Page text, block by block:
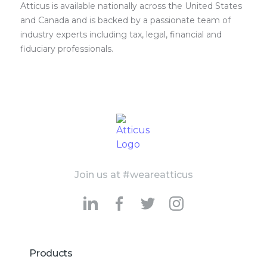
Atticus is available nationally across the United States
and Canada and is backed by a passionate team of
industry experts including tax, legal, financial and
fiduciary professionals.
Join us at #weareatticus
Products